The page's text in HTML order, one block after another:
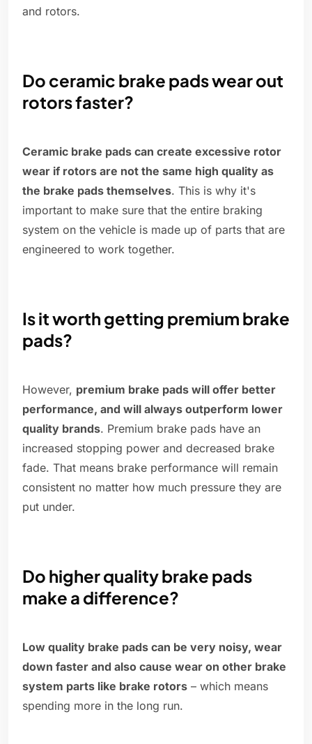
and rotors.
Do ceramic brake pads wear out
rotors faster?
Ceramic brake pads can create excessive rotor
wear if rotors are not the same high quality as
the brake pads themselves. This is why it's
important to make sure that the entire braking
system on the vehicle is made up of parts that are
engineered to work together.
Is it worth getting premium brake
pads?
However, premium brake pads will offer better
performance, and will always outperform lower
quality brands. Premium brake pads have an
increased stopping power and decreased brake
fade. That means brake performance will remain
consistent no matter how much pressure they are
put under.
Do higher quality brake pads
make a difference?
Low quality brake pads can be very noisy, wear
down faster and also cause wear on other brake
system parts like brake rotors – which means
spending more in the long run.